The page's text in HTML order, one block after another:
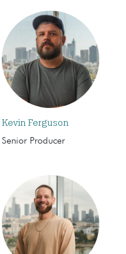
Kevin Ferguson
Senior Producer